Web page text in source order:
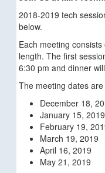
2018-2019 tech
below.
Each meeting
length. The first
6:30 pm and dinner
The meeting dates
December 18,
January 15, 2019
February 19,
March 19, 2019
April 16, 2019
May 21, 2019